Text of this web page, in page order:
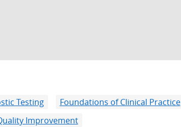
Testing
Foundations of Clinical Practice
Improvement